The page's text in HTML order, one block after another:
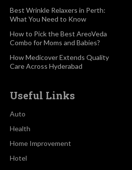
Best Wrinkle Relaxers in Perth:
What You Need to Know
How to Pick the Best AreoVeda
Combo for Moms and Babies?
How Medicover Extends Quality
Care Across Hyderabad
Useful Links
Auto
Health
Home Improvement
Hotel